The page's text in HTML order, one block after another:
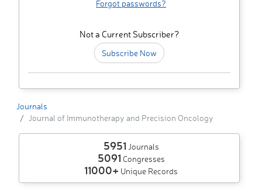
Forgot passwords?
Not a Current Subscriber?
Subscribe Now
Journals
Journal of Immunotherapy and Precision Oncology
5951 Journals
5091 Congresses
11000+ Unique Records